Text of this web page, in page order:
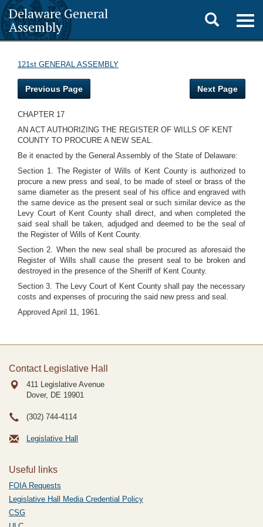
Delaware General
Assembly
Toggle
search
121st GENERAL ASSEMBLY
Previous Page Next Page
CHAPTER 17
AN ACT AUTHORIZING THE REGISTER OF WILLS OF KENT
COUNTY TO PROCURE A NEW SEAL.
Be it enacted by the General Assembly of the State of Delaware:
Section 1. The Register of Wills of Kent County is authorized to
procure a new press and seal, to be made of steel or brass of the
same diameter as the present seal of his office and engraved with
the same device as the present seal or such similar device as the
Levy Court of Kent County shall direct, and when completed the
said seal shall be taken, adjudged and deemed to be the seal of
the Register of Wills of Kent County.
Section 2. When the new seal shall be procured as aforesaid the
Register of Wills shall cause the present seal to be broken and
destroyed in the presence of the Sheriff of Kent County.
Section 3. The Levy Court of Kent County shall pay the necessary
costs and expenses of procuring the said new press and seal.
Approved April 11, 1961.
Contact Legislative Hall
411 Legislative Avenue
Dover, DE 19901
(302) 744-4114
Legislative Hall
Useful links
FOIA Requests
Legislative Hall Media Credential Policy
CSG